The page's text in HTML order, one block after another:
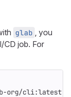
glab , you
CD job. For
org/cli:latest